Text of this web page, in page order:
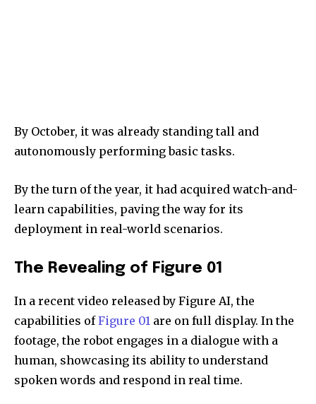
By October, it was already standing tall and
autonomously performing basic tasks.
By the turn of the year, it had acquired watch-and-
learn capabilities, paving the way for its
deployment in real-world scenarios.
The Revealing of Figure 01
In a recent video released by Figure AI, the
capabilities ofFigure 01 are on full display. In the
footage, the robot engages in a dialogue with a
human, showcasing its ability to understand
spoken words and respond in real time.